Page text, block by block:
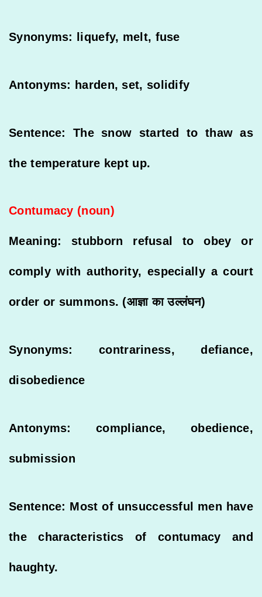
Synonyms: liquefy, melt, fuse
Antonyms: harden, set, solidify
Sentence: The snow started to thaw as
the temperature kept up.
Contumacy (noun)
Meaning: stubborn refusal to obey or
comply with authority, especially a court
order or summons. (आज्ञा का उल्लंघन)
Synonyms: contrariness, defiance,
disobedience
Antonyms: compliance, obedience,
submission
Sentence: Most of unsuccessful men have
the characteristics of contumacy and
haughty.